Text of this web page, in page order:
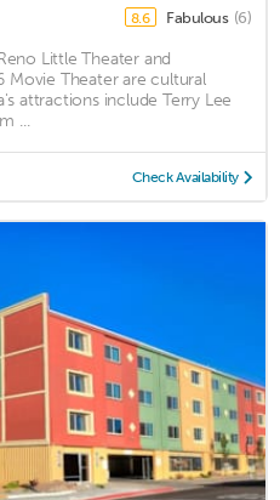
8.6 Fabulous (6)
Little Theater and
Movie Theater are cultural
attractions include Terry Lee
...
Check Availability